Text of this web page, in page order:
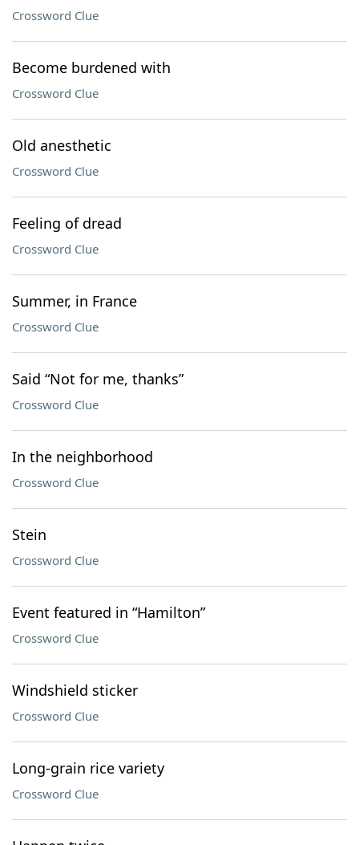
Crossword Clue
Become burdened with
Crossword Clue
Old anesthetic
Crossword Clue
Feeling of dread
Crossword Clue
Summer, in France
Crossword Clue
Said “Not for me, thanks”
Crossword Clue
In the neighborhood
Crossword Clue
Stein
Crossword Clue
Event featured in “Hamilton”
Crossword Clue
Windshield sticker
Crossword Clue
Long-grain rice variety
Crossword Clue